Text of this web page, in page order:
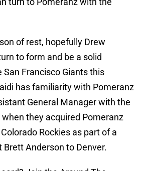
of rest, hopefully Drew
to form and be a solid
Francisco Giants this
has familiarity with Pomeranz
General Manager with the
they acquired Pomeranz
Rockies as part of a
Brett Anderson to Denver.